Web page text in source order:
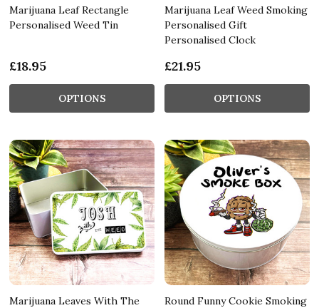
Marijuana Leaf Rectangle
Personalised Weed Tin
£18.95
OPTIONS
Marijuana Leaf Weed Smoking
Personalised Gift
Personalised Clock
£21.95
OPTIONS
Marijuana Leaves With The
Round Funny Cookie Smoking